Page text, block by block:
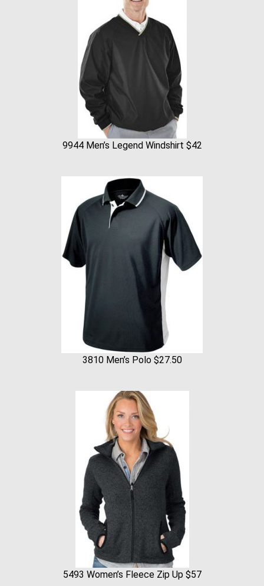
9944 Men’s Legend Windshirt $42
3810 Men’s Polo $27.50
5493 Women’s Fleece Zip Up $57